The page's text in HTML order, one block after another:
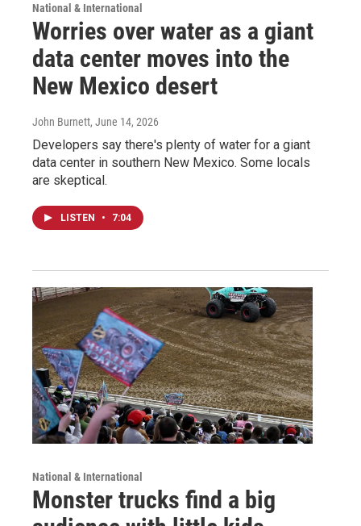
National & International
Worries over water as a giant
data center moves into the
New Mexico desert
John Burnett, June 14, 2026
Developers say there's plenty of water for a giant
data center in southern New Mexico. Some locals
are skeptical.
LISTEN • 7:04
National & International
Monster trucks find a big